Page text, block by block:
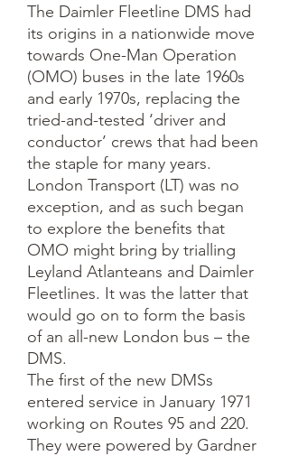
The Daimler Fleetline DMS had
its origins in a nationwide move
towards One-Man Operation
(OMO) buses in the late 1960s
and early 1970s, replacing the
tried-and-tested ‘driver and
conductor’ crews that had been
the staple for many years.
London Transport (LT) was no
exception, and as such began
to explore the benefits that
OMO might bring by trialling
Leyland Atlanteans and Daimler
Fleetlines. It was the latter that
would go on to form the basis
of an all-new London bus – the
DMS.
The first of the new DMSs
entered service in January 1971
working on Routes 95 and 220.
They were powered by Gardner